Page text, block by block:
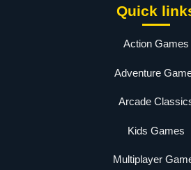
Quick
Action Games
Adventure
Arcade
Kids Games
Multiplayer